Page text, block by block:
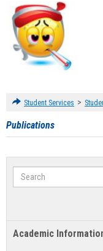
Student Services >
Publications
Search
Academic